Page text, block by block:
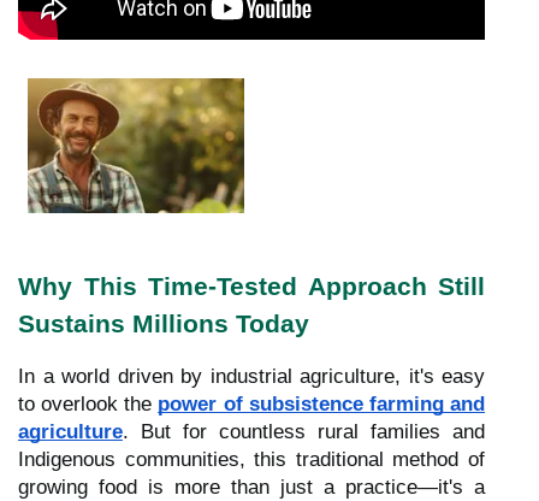
Why This Time-Tested Approach Still
Sustains Millions Today
In a world driven by industrial agriculture, it's easy
to overlook the power of subsistence farming and
agriculture. But for countless rural families and
Indigenous communities, this traditional method of
growing food is more than just a practice—it's a